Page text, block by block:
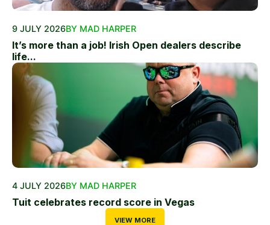
9 JULY 2026BY MAD HARPER
It’s more than a job! Irish Open dealers describe
life...
4 JULY 2026BY MAD HARPER
Tuit celebrates record score in Vegas
VIEW MORE